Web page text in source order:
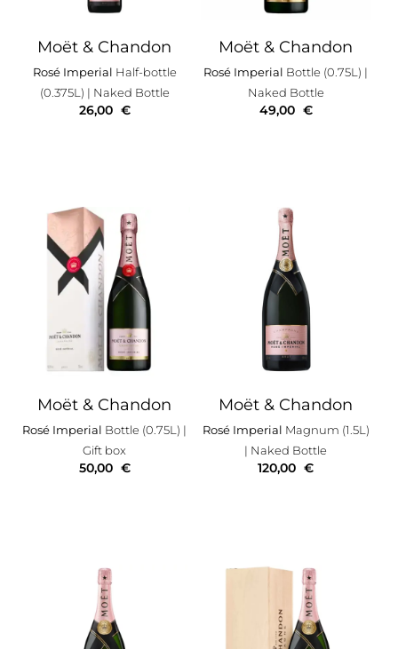
Moët & Chandon
Rosé Imperial Half-bottle
(0.375L) | Naked Bottle
26,00 €
Moët & Chandon
Rosé Imperial Bottle (0.75L) |
Naked Bottle
49,00 €
Moët & Chandon
Rosé Imperial Bottle (0.75L) |
Gift box
50,00 €
Moët & Chandon
Rosé Imperial Magnum (1.5L)
| Naked Bottle
120,00 €